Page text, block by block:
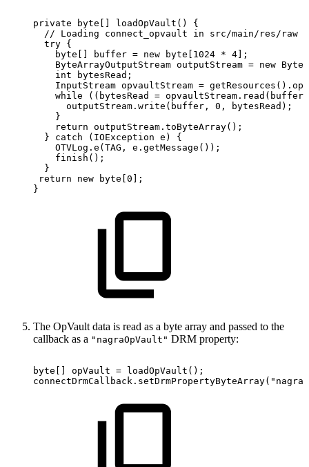
private byte loadOpVault ( )
{
//
Loading connect_opvault in
src/main/res/raw
try {
byte
buffer = new byte 1024 * 4
;
ByteArrayOutputStream outputStream = new
int
bytesRead ;
InputStream opvaultStream = getResources ( ) .
while
( ( bytesRead = opvaultStream . read ( buffer
outputStream . write ( buffer , 0 , bytesRead ) ;
}
return outputStream . toByteArray( ) ;
}
catch ( IOException e )
{
OTVLog . e ( TAG , e . getMessage ( ) ) ;
finish ( ) ;
}
return
new byte 0
;
}
The OpVault data is read as a byte array and passed to the
callback as a "nagraOpVault" DRM property:
byte opVault = loadOpVault ( ) ;
connectDrmCallback . setDrmPropertyByteArray(